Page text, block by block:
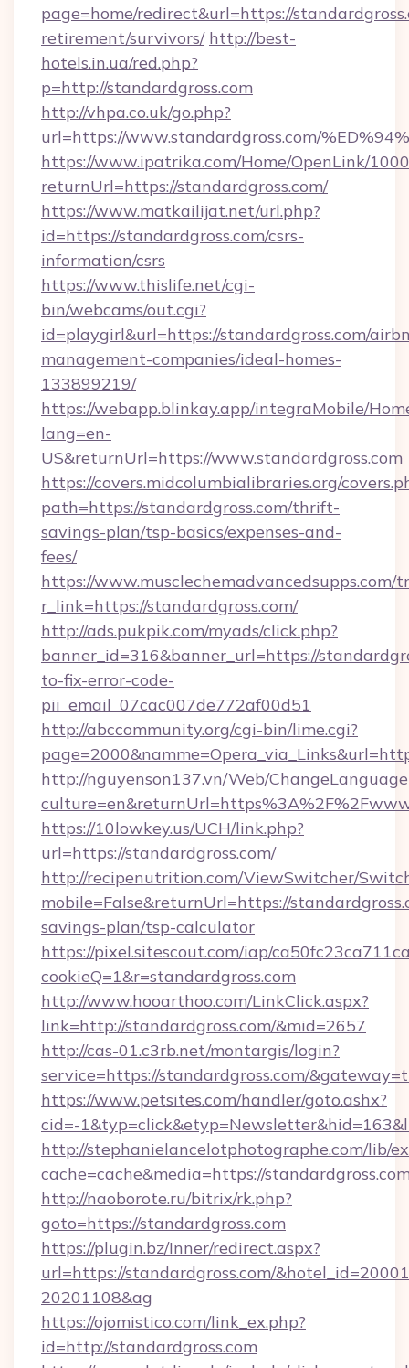
page=home/redirect&url=https://
retirement/survivors/ http://best-
hotels.in.ua/red.php?
p=http://standardgross.com
http://vhpa.co.uk/go.php?
url=https://www.standardgross.com/
https://www.ipatrika.com/Home/OpenLink/
returnUrl=https://standardgross.com/
https://www.matkailijat.net/url.php?
id=https://standardgross.com/csrs-
information/csrs
https://www.thislife.net/cgi-
bin/webcams/out.cgi?
id=playgirl&url=https://standardgross.com/
management-companies/ideal-homes-
133899219/
https://webapp.blinkay.app/integraMobile/
lang=en-
US&returnUrl=https://www.standardgross.com
https://covers.midcolumbialibraries.org/
path=https://standardgross.com/thrift-
savings-plan/tsp-basics/expenses-and-
fees/
https://www.musclechemadvancedsupps.com/
r_link=https://standardgross.com/
http://ads.pukpik.com/myads/click.php?
banner_id=316&banner_url=https://
to-fix-error-code-
pii_email_07cac007de772af00d51
http://abccommunity.org/cgi-bin/lime.cgi?
http://nguyenson137.vn/Web/
https://10lowkey.us/UCH/link.php?
url=https://standardgross.com/
http://recipenutrition.com/ViewSwitcher/
mobile=False&returnUrl=https://
savings-plan/tsp-calculator
https://pixel.sitescout.com/iap/
cookieQ=1&r=standardgross.com
http://www.hooarthoo.com/LinkClick.aspx?
link=http://standardgross.com/&mid=2657
http://cas-01.c3rb.net/montargis/login?
service=https://standardgross.com/
https://www.petsites.com/handler/goto.ashx?
cid=-
http://stephanielancelotphotographe.com/lib/
cache=cache&media=https://
http://naoborote.ru/bitrix/rk.php?
goto=https://standardgross.com
https://plugin.bz/Inner/redirect.aspx?
url=https://standardgross.com/
20201108&ag
https://ojomistico.com/link_ex.php?
id=http://standardgross.com